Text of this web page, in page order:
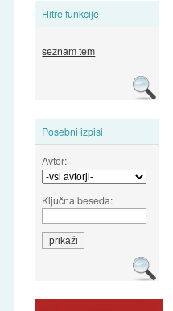
Hitre funkcije
seznam tem
Posebni izpisi
Avtor:
Ključna beseda: